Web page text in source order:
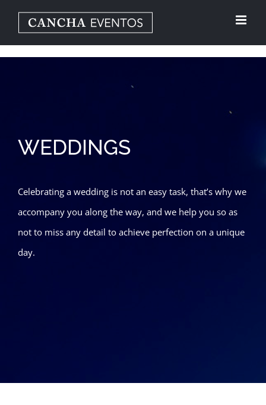
WEDDINGS
Celebrating a wedding is not an easy task, that’s why we
accompany you along the way, and we help you so as
not to miss any detail to achieve perfection on a unique
day.